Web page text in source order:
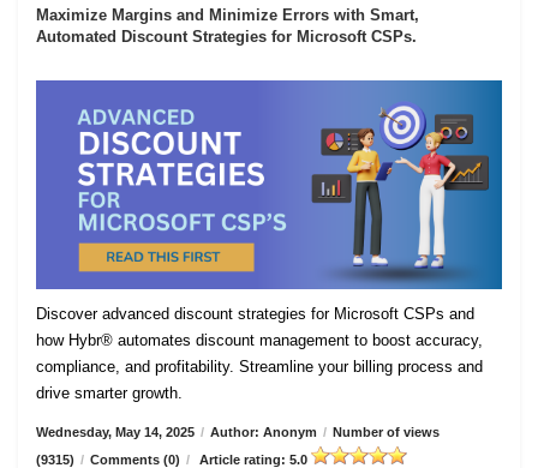
Maximize Margins and Minimize Errors with Smart,
Automated Discount Strategies for Microsoft CSPs.
Discover advanced discount strategies for Microsoft CSPs and
how Hybr® automates discount management to boost accuracy,
compliance, and profitability. Streamline your billing process and
drive smarter growth.
Wednesday, May 14, 2025 / Author: Anonym / Number of views
(9315) / Comments (0) / Article rating: 5.0